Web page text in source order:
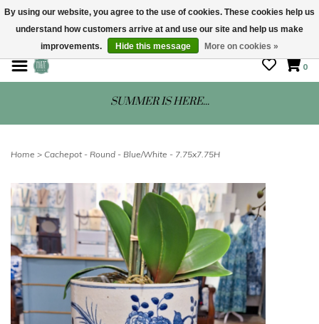
STORE HOURS: Mon-Sat 10 - 5
0
SUMMER IS HERE...
Home > Cachepot - Round - Blue/White - 7.75x7.75H
By using our website, you agree to the use of cookies. These cookies help us
understand how customers arrive at and use our site and help us make
improvements.
Hide this message More on cookies »